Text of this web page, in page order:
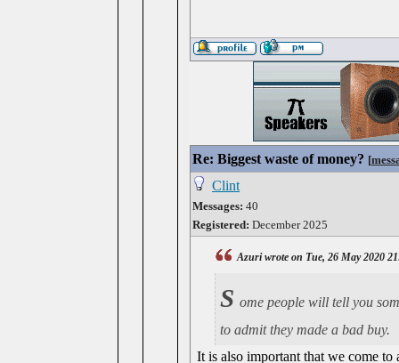
Re: Biggest waste of money? [
Clint
Messages: 40
Registered: December 2025
Azuri wrote on Tue, 26 May 2020
S ome people will tell you
to admit they made a bad buy.
It is also important that we come